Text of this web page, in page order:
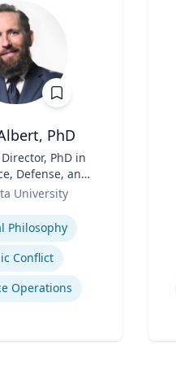
PhD
PhD in
Defense, and
Policy and
in Intelligence
Studies
University
Philosophy
Conflict
Operations